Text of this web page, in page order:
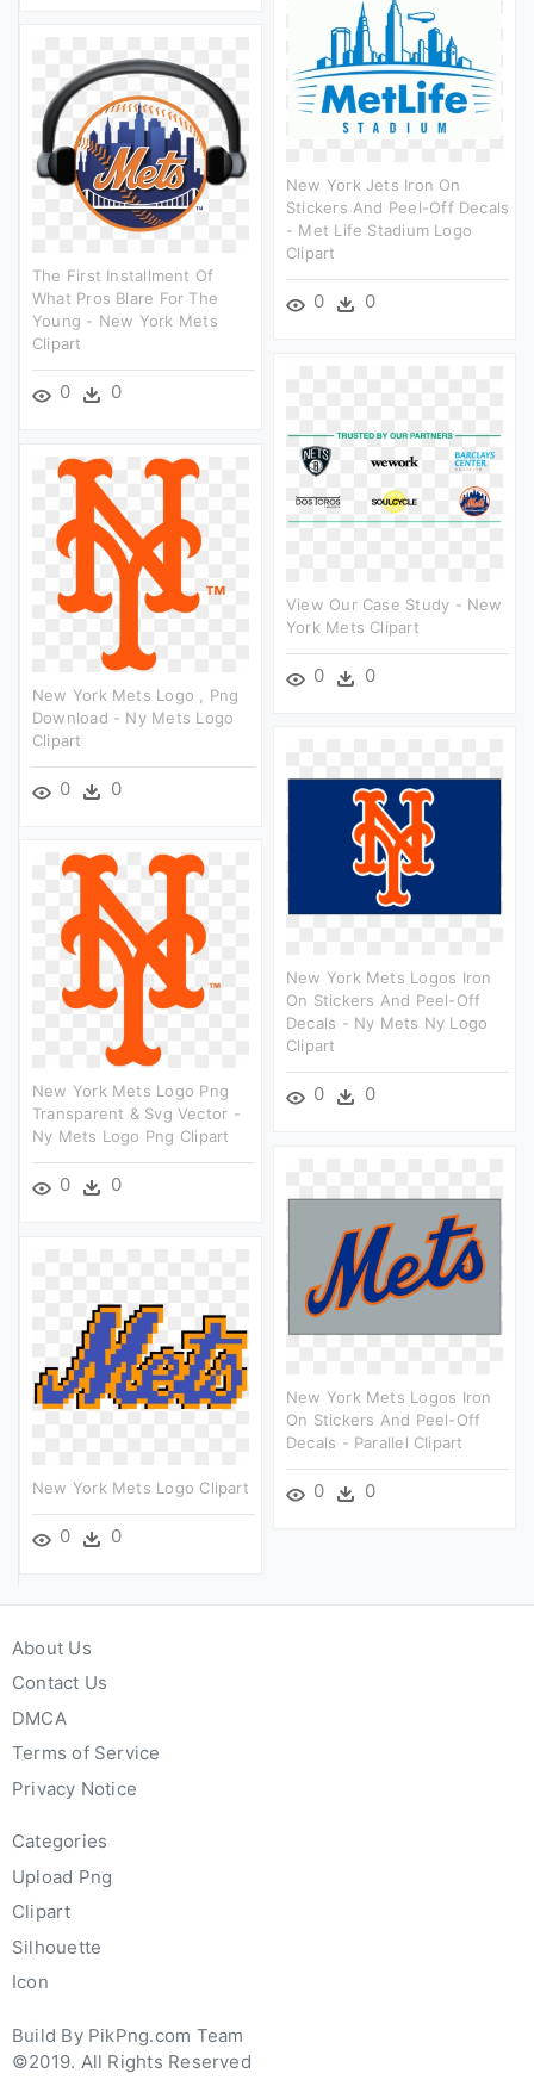
New York Jets Iron On
Stickers And Peel-Off Decals
- Met Life Stadium Logo
Clipart
0 0
The First Installment Of
What Pros Blare For The
Young - New York Mets
Clipart
0 0
View Our Case Study - New
York Mets Clipart
0 0
New York Mets Logo , Png
Download - Ny Mets Logo
Clipart
0 0
New York Mets Logos Iron
On Stickers And Peel-Off
Decals - Ny Mets Ny Logo
Clipart
0 0
New York Mets Logo Png
Transparent & Svg Vector -
Ny Mets Logo Png Clipart
0 0
New York Mets Logos Iron
On Stickers And Peel-Off
Decals - Parallel Clipart
0 0
New York Mets Logo Clipart
0 0
About Us
Contact Us
DMCA
Terms of Service
Privacy Notice
Categories
Upload Png
Clipart
Silhouette
Icon
Build By PikPng.com Team
©2019. All Rights Reserved